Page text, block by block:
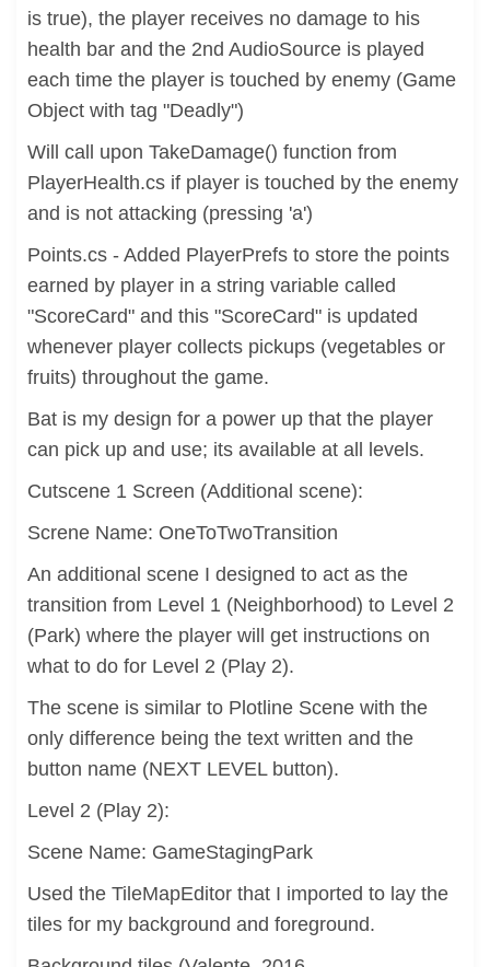
is true), the player receives no damage to his
health bar and the 2nd AudioSource is played
each time the player is touched by enemy (Game
Object with tag "Deadly")
Will call upon TakeDamage() function from
PlayerHealth.cs if player is touched by the enemy
and is not attacking (pressing 'a')
Points.cs - Added PlayerPrefs to store the points
earned by player in a string variable called
"ScoreCard" and this "ScoreCard" is updated
whenever player collects pickups (vegetables or
fruits) throughout the game.
Bat is my design for a power up that the player
can pick up and use; its available at all levels.
Cutscene 1 Screen (Additional scene):
Screne Name: OneToTwoTransition
An additional scene I designed to act as the
transition from Level 1 (Neighborhood) to Level 2
(Park) where the player will get instructions on
what to do for Level 2 (Play 2).
The scene is similar to Plotline Scene with the
only difference being the text written and the
button name (NEXT LEVEL button).
Level 2 (Play 2):
Scene Name: GameStagingPark
Used the TileMapEditor that I imported to lay the
tiles for my background and foreground.